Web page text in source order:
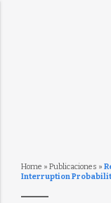
Home » Publicaciones »
Interruption